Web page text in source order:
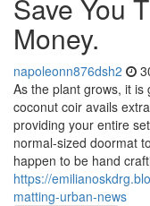
Save You
Money.
napoleonn876dsh2
As the plant grows, it
coconut coir avails
providing your entire
normal-sized doormat
happen to be hand
https://
matting-urban-news